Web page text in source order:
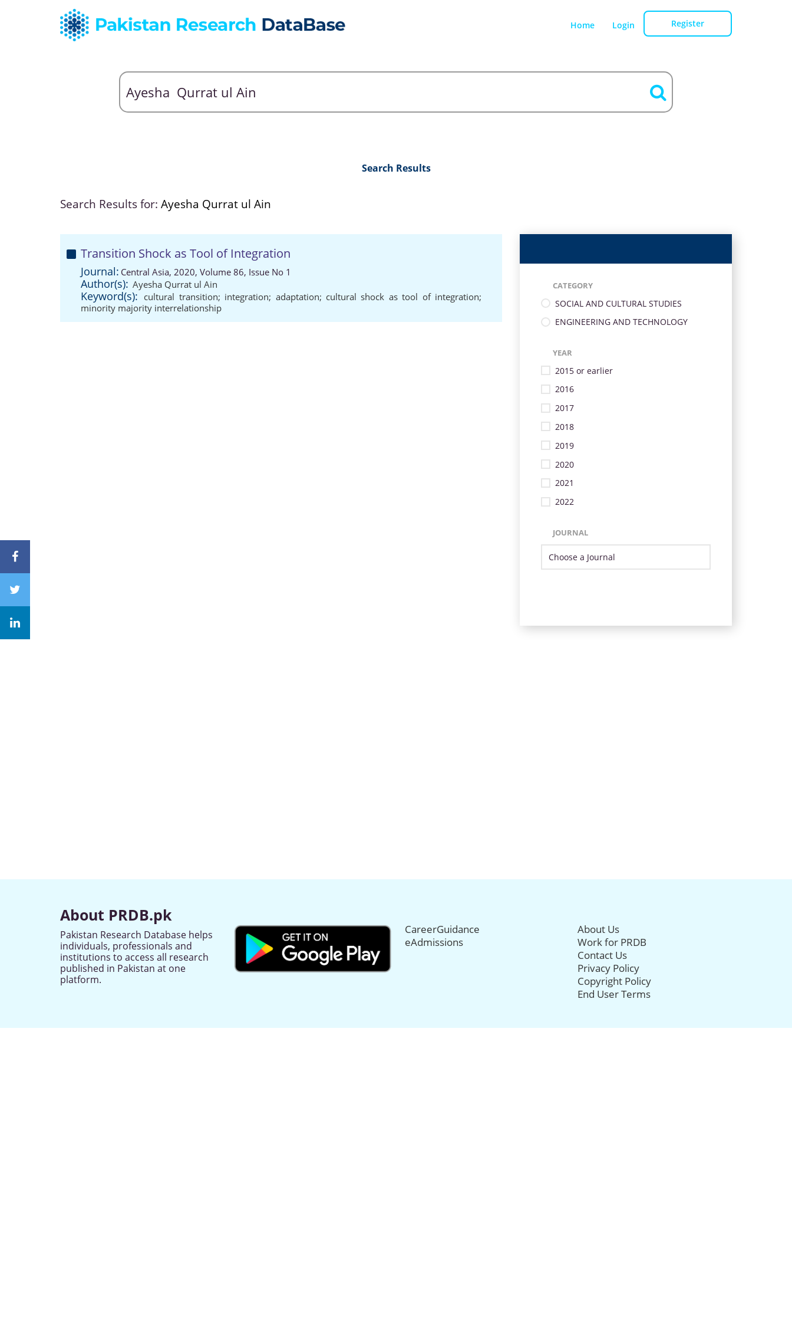
Home Login Register
Search Results
Search Results for: Ayesha Qurrat ul Ain
Transition Shock as Tool of Integration
Journal: Central Asia, 2020, Volume 86, Issue No 1
Author(s): Ayesha Qurrat ul Ain
Keyword(s): cultural transition; integration; adaptation; cultural shock as tool of integration;
minority majority interrelationship
CATEGORY
SOCIAL AND CULTURAL STUDIES
ENGINEERING AND TECHNOLOGY
YEAR
2015 or earlier
2016
2017
2018
2019
2020
2021
2022
JOURNAL
About PRDB.pk
Pakistan Research Database helps
individuals, professionals and
institutions to access all research
published in Pakistan at one
platform.
CareerGuidance
eAdmissions
About Us
Work for PRDB
Contact Us
Privacy Policy
Copyright Policy
End User Terms